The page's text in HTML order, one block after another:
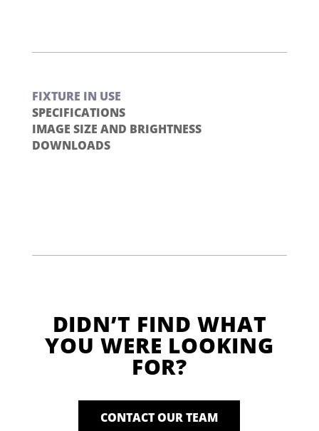
FIXTURE IN USE
SPECIFICATIONS
IMAGE SIZE AND BRIGHTNESS
DOWNLOADS
DIDN’T FIND WHAT
YOU WERE LOOKING
FOR?
CONTACT OUR TEAM